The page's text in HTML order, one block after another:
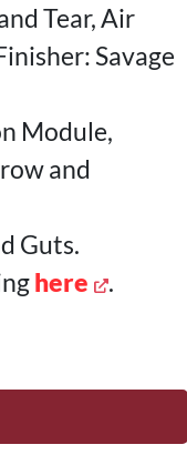
Tear, Air
Savage
Module,
and
Guts.
here .